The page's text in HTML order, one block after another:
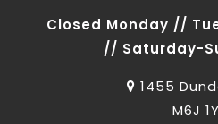
Closed Monday //
// Saturday-
1455
M6J